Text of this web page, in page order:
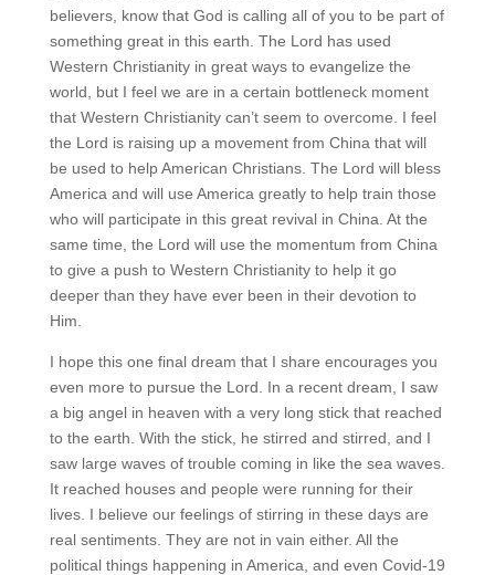
believers, know that God is calling all of you to be part of
something great in this earth. The Lord has used
Western Christianity in great ways to evangelize the
world, but I feel we are in a certain bottleneck moment
that Western Christianity can’t seem to overcome. I feel
the Lord is raising up a movement from China that will
be used to help American Christians. The Lord will bless
America and will use America greatly to help train those
who will participate in this great revival in China. At the
same time, the Lord will use the momentum from China
to give a push to Western Christianity to help it go
deeper than they have ever been in their devotion to
Him.
I hope this one final dream that I share encourages you
even more to pursue the Lord. In a recent dream, I saw
a big angel in heaven with a very long stick that reached
to the earth. With the stick, he stirred and stirred, and I
saw large waves of trouble coming in like the sea waves.
It reached houses and people were running for their
lives. I believe our feelings of stirring in these days are
real sentiments. They are not in vain either. All the
political things happening in America, and even Covid-19